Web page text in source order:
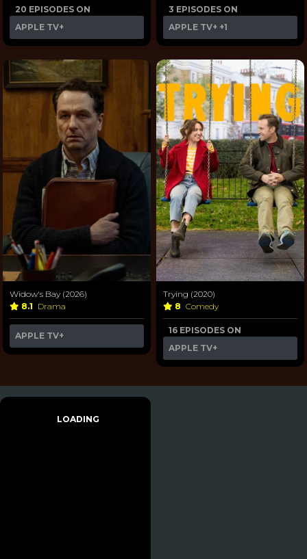
20 EPISODES ON
APPLE TV+
3 EPISODES ON
APPLE TV+ +1
Widow's Bay (2026)
8.1 Drama
APPLE TV+
Trying (2020)
8 Comedy
16 EPISODES ON
APPLE TV+
LOADING